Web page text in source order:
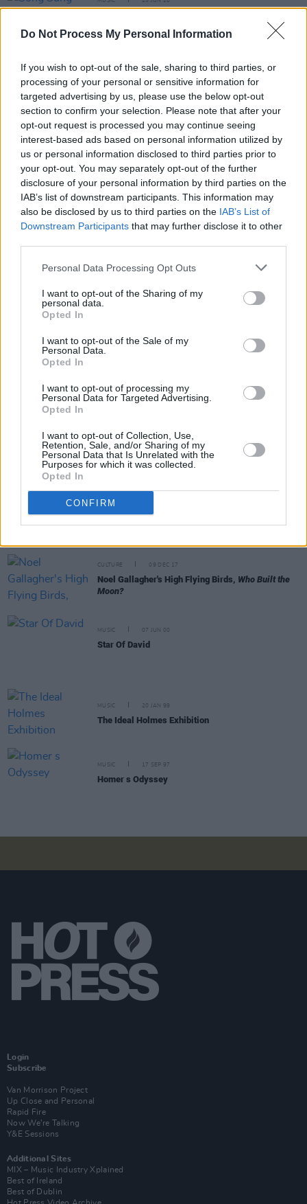
Do Not Process My Personal Information
If you wish to opt-out of the sale, sharing to third parties, or
processing of your personal or sensitive information for
targeted advertising by us, please use the below opt-out
section to confirm your selection. Please note that after your
opt-out request is processed you may continue seeing
interest-based ads based on personal information utilized by
us or personal information disclosed to third parties prior to
your opt-out. You may separately opt-out of the further
disclosure of your personal information by third parties on the
IAB’s list of downstream participants. This information may
also be disclosed by us to third parties on the IAB’s List of
Downstream Participants that may further disclose it to other
Personal Data Processing Opt Outs
I want to opt-out of the Sharing of my
personal data.
Opted In
I want to opt-out of the Sale of my
Personal Data.
Opted In
I want to opt-out of processing my
Personal Data for Targeted Advertising.
Opted In
I want to opt-out of Collection, Use,
Retention, Sale, and/or Sharing of my
Personal Data that Is Unrelated with the
Purposes for which it was collected.
Opted In
CONFIRM
Fifteen '90s Irish Bands That Should Have Been
MASSIVE: Readers' Choice!
Unloved share new single 'Why Not' from
Eve
Sinéad O'Connor & one of her sons await
Coronavirus tests
Live Report: Unloved, Whelan's
CULTURE 06 MAY 19
FILM AND TV 30 APR 19
David Holmes Wins for 'Killing Eve' Soundtrack at
FILM AND TV
CULTURE 09 DEC 17
Noel Gallagher's High Flying Birds, Who Built the
Moon?
MUSIC 07 JUN 00
Star Of David
MUSIC 20 JAN 99
The Ideal Holmes Exhibition
MUSIC 17 SEP 97
Homer s Odyssey
Login
Subscribe
Van Morrison Project
Up Close and Personal
Rapid Fire
Now We’re Talking
Y&E Sessions
Additional Sites
MIX – Music Industry Xplained
Best of Ireland
Best of Dublin